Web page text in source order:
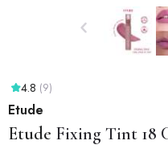
4.8 (9)
Etude
Etude Fixing Tint 18